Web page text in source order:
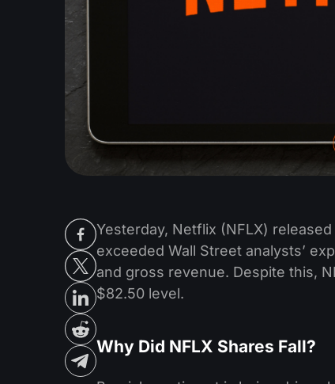
Yesterday, Netflix (NFLX)
exceeded Wall Street analysts’
and gross revenue. Despite this,
$82.50 level.
Why Did NFLX Shares Fall?